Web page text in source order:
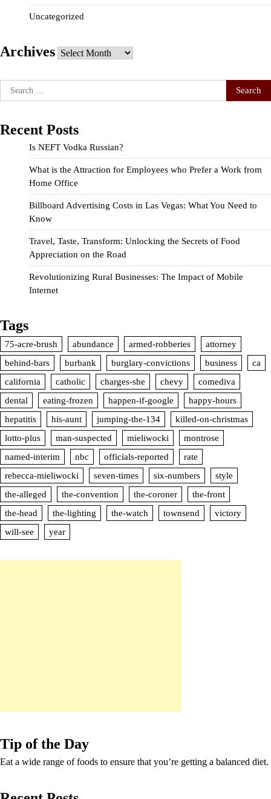
Uncategorized
Archives Archives
Search
for:
Recent Posts
Is NEFT Vodka Russian?
What is the Attraction for Employees who Prefer a Work from
Home Office
Billboard Advertising Costs in Las Vegas: What You Need to
Know
Travel, Taste, Transform: Unlocking the Secrets of Food
Appreciation on the Road
Revolutionizing Rural Businesses: The Impact of Mobile
Internet
Tags
75-acre-brush abundance armed-robberies
attorney
behind-bars
burbank burglary-convictions business
ca
california
catholic charges-she chevy
comediva
dental
eating-frozen happen-if-google
happy-hours
hepatitis
his-aunt jumping-the-134
killed-on-christmas
lotto-plus
man-suspected mieliwocki
montrose
named-interim
nbc officials-reported
rate
rebecca-mieliwocki
seven-times six-numbers
style
the-alleged
the-convention the-coroner
the-front
the-head
the-lighting the-watch townsend
victory
will-see
year
Tip of the Day
Eat a wide range of foods to ensure that you’re getting a balanced diet.